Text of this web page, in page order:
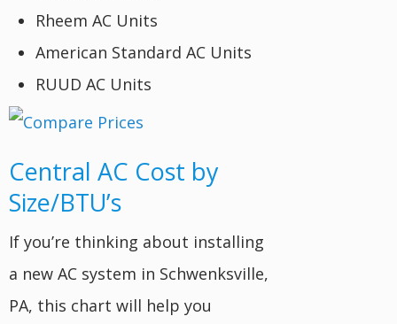
Rheem AC Units
American Standard AC Units
RUUD AC Units
Central AC Cost by
Size/BTU’s
If you’re thinking about installing
a new AC system in Schwenksville,
PA, this chart will help you